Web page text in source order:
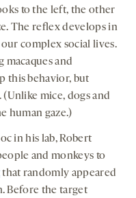
to the left, the other
The reflex develops in
complex social lives.
and
this behavior, but
mice, dogs and
human gaze.)
in his lab, Robert
and monkeys to
that randomly appeared
Before the target